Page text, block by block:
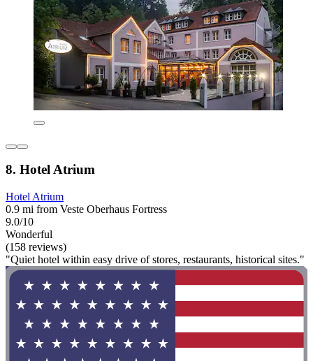
8. Hotel Atrium
Hotel Atrium
0.9 mi from Veste Oberhaus Fortress
9.0/10
Wonderful
(158 reviews)
"Quiet hotel within easy drive of stores, restaurants, historical sites."